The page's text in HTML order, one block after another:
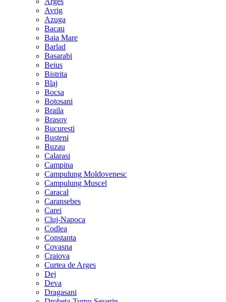
Avrig
Azuga
Bacau
Baia Mare
Barlad
Basarabi
Beius
Bistrita
Blaj
Bocsa
Botosani
Braila
Brasov
Bucuresti
Busteni
Buzau
Calarasi
Campina
Campulung Moldovenesc
Campulung Muscel
Caracal
Caransebes
Carei
Cluj-Napoca
Codlea
Constanta
Covasna
Craiova
Curtea de Arges
Dej
Deva
Dragasani